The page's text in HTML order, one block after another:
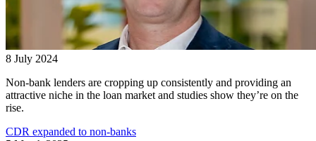
8 July 2024
Non-bank lenders are cropping up consistently and providing an
attractive niche in the loan market and studies show they’re on the
rise.
CDR expanded to non-banks